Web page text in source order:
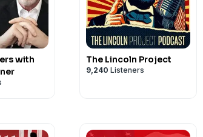
with
The Lincoln Project
9,240 Listeners